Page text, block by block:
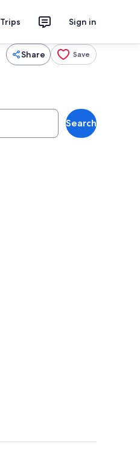
Trips Sign in
Share Save
Search